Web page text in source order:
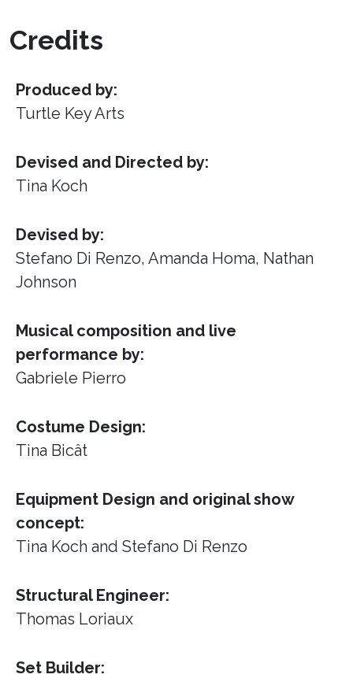
Credits
Produced by:
Turtle Key Arts
Devised and Directed by:
Tina Koch
Devised by:
Stefano Di Renzo, Amanda Homa, Nathan
Johnson
Musical composition and live
performance by:
Gabriele Pierro
Costume Design:
Tina Bicât
Equipment Design and original show
concept:
Tina Koch and Stefano Di Renzo
Structural Engineer:
Thomas Loriaux
Set Builder: